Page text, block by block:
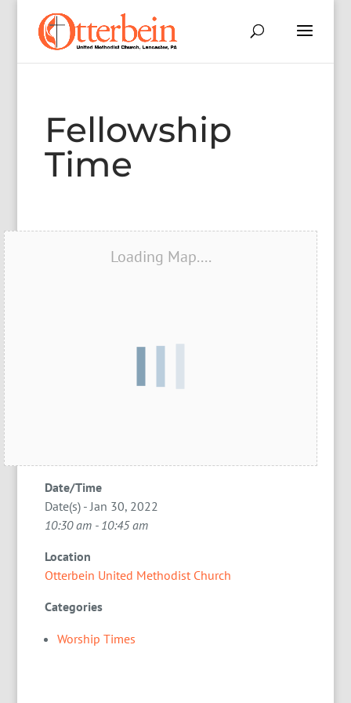
Fellowship
Time
Loading Map....
Date/Time
Date(s) - Jan 30, 2022
10:30 am - 10:45 am
Location
Otterbein United Methodist Church
Categories
Worship Times